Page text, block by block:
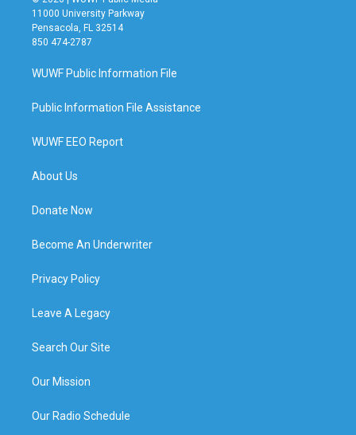
11000 University Parkway
Pensacola, FL 32514
850 474-2787
WUWF Public Information File
Public Information File Assistance
WUWF EEO Report
About Us
Donate Now
Become An Underwriter
Privacy Policy
Leave A Legacy
Search Our Site
Our Mission
Our Radio Schedule